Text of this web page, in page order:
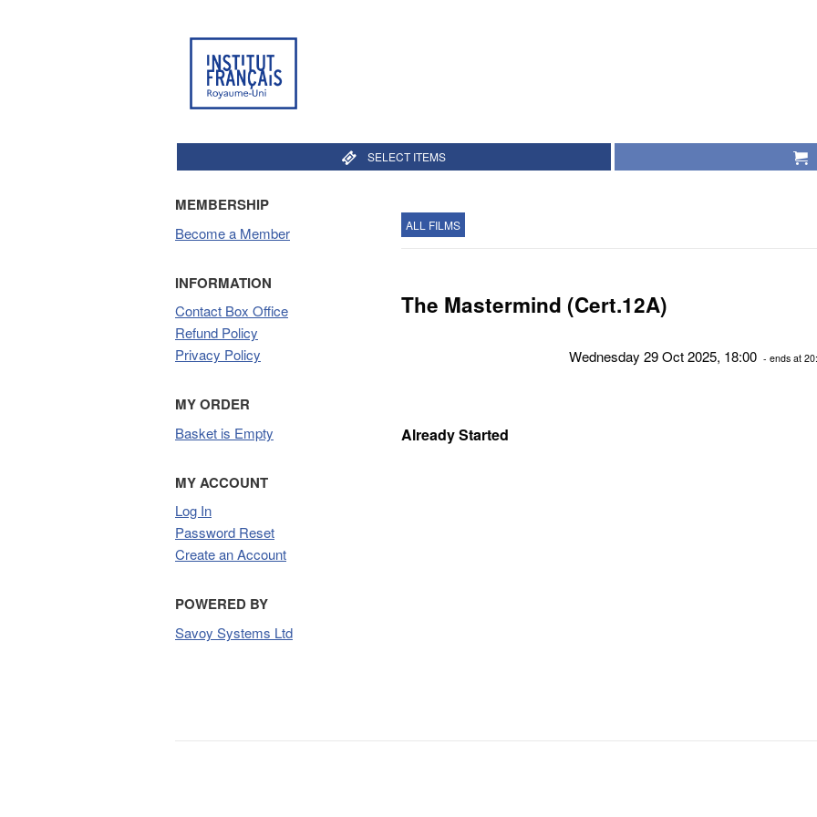
SELECT ITEMS
MEMBERSHIP
Become a Member
INFORMATION
Contact Box Office
Refund Policy
Privacy Policy
MY ORDER
Basket is Empty
MY ACCOUNT
Log In
Password Reset
Create an Account
POWERED BY
Savoy Systems Ltd
ALL FILMS
The Mastermind (Cert.12A)
Wednesday 29 Oct 2025, 18:00 - ends at
Already Started